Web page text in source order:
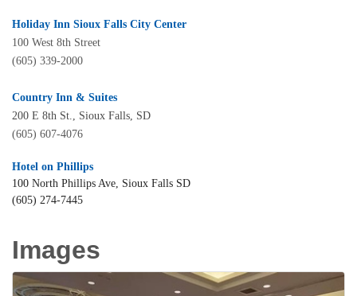
Holiday Inn Sioux Falls City Center
100 West 8th Street
(605) 339-2000
Country Inn & Suites
200 E 8th St., Sioux Falls, SD
(605) 607-4076
Hotel on Phillips
100 North Phillips Ave, Sioux Falls SD
(605) 274-7445
Images